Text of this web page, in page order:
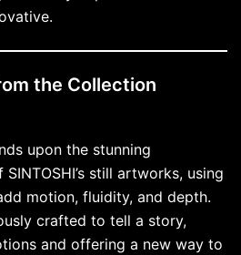
the Collection
upon the stunning
still artworks, using
motion, fluidity, and depth.
crafted to tell a story,
and offering a new way to